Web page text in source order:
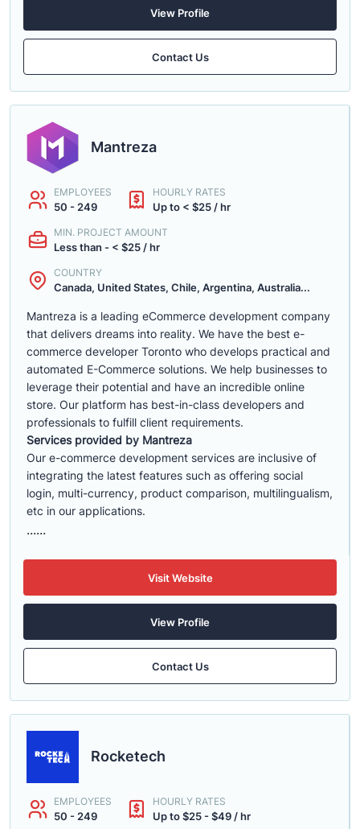
View Profile
Contact Us
Mantreza
EMPLOYEES
50 - 249
HOURLY RATES
Up to < $25 / hr
MIN. PROJECT AMOUNT
Less than - < $25 / hr
COUNTRY
Canada, United States, Chile, Argentina, Australia...
Mantreza is a leading eCommerce development company
that delivers dreams into reality. We have the best e-
commerce developer Toronto who develops practical and
automated E-Commerce solutions. We help businesses to
leverage their potential and have an incredible online
store. Our platform has best-in-class developers and
professionals to fulfill client requirements.
Services provided by Mantreza
Our e-commerce development services are inclusive of
integrating the latest features such as offering social
login, multi-currency, product comparison, multilingualism,
etc in our applications.
......
Visit Website
View Profile
Contact Us
Rocketech
EMPLOYEES
50 - 249
HOURLY RATES
Up to $25 - $49 / hr